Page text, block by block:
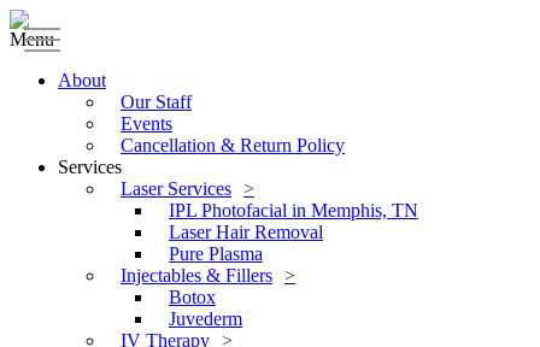
Menu
About
Our Staff
Events
Cancellation & Return Policy
Services
Laser Services
IPL Photofacial in Memphis, TN
Laser Hair Removal
Pure Plasma
Injectables & Fillers
Botox
Juvederm
IV Therapy